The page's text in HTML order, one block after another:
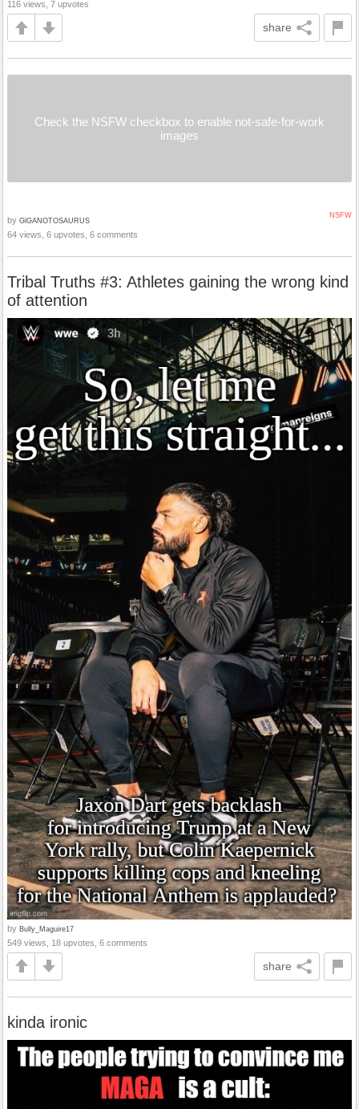
116 views, 7 upvotes
share
Check the NSFW checkbox to enable not-safe-for-work
images
NSFW
by GlGANOTOSAURUS
64 views, 6 upvotes, 6 comments
Tribal Truths #3: Athletes gaining the wrong kind
of attention
by Bully_Maguire17
549 views, 18 upvotes, 6 comments
share
kinda ironic